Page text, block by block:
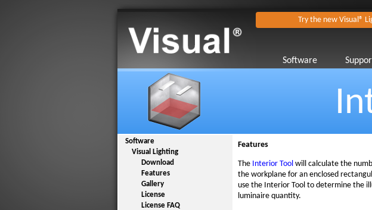
Try the new Visual®
Software
Software
Visual Lighting
Download
Features
Gallery
License
License FAQ
Features
The Interior Toolwill calculate the
the workplane for an enclosed
use the Interior Tool to determine the
luminaire quantity.